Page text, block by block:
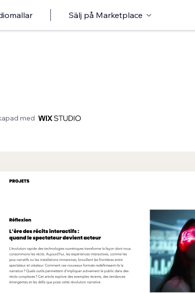
Sälj på Marketplace
med